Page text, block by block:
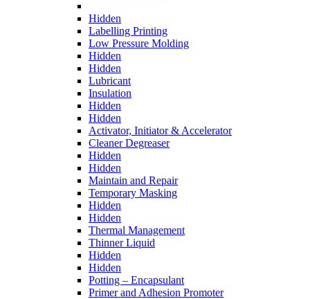
Hidden
Labelling Printing
Low Pressure Molding
Hidden
Hidden
Lubricant
Insulation
Hidden
Hidden
Activator, Initiator & Accelerator
Cleaner Degreaser
Hidden
Hidden
Maintain and Repair
Temporary Masking
Hidden
Hidden
Thermal Management
Thinner Liquid
Hidden
Hidden
Potting – Encapsulant
Primer and Adhesion Promoter